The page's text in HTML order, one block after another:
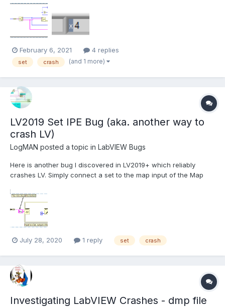
and de-serialized without changing any data. The code runs in
a loop to increase the chance of...
February 6, 2021 4 replies
set crash (and 1 more)
LV2019 Set IPE Bug (aka. another way to
crash LV)
LogMAN posted a topic in LabVIEW Bugs
Here is another bug I discovered in LV2019+ which reliably
crashes LV. Simply connect a set to the map input of the Map
LV2019 SP1 f3, which means that you can actually build that into
an executable without noticing. I hav...
July 28, 2020 1 reply set crash
Investigating LabVIEW Crashes - dmp file